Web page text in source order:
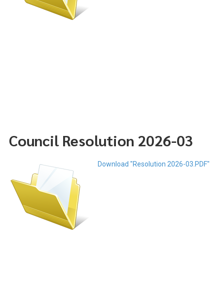
Council Resolution 2026-03
Download "Resolution 2026-03.PDF"